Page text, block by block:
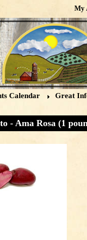
My
Calendar Great
- Ama Rosa (1